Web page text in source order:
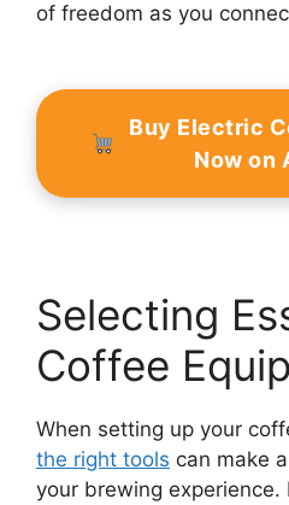
of freedom as you
Buy Electric
Now on
Selecting
Coffee
When setting up your
the right tools can make
your brewing experience.